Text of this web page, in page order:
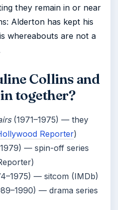
they remain in or near
Alderton has kept his
whereabouts are not a
Collins and
together?
(1971–1975) — they
Reporter)
— spin-off series
— sitcom (IMDb)
— drama series